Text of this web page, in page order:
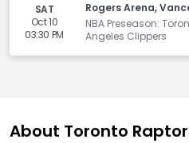
SAT
Oct 10
03:30 PM
Rogers Arena,
NBA Preseason:
Angeles Clippers
About Toronto